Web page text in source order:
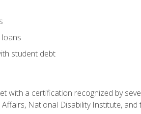
student debt
with a certification recognized by
National Disability Institute, and